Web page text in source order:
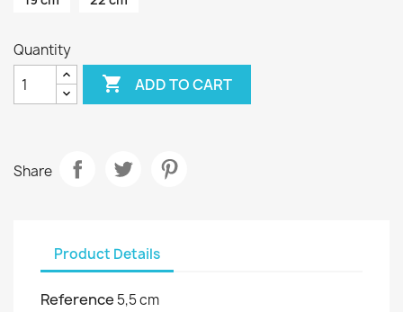
Quantity
 ADD TO CART
Share
Product Details
Reference 5,5 cm